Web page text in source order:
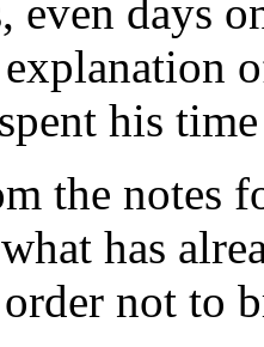
even days
his
the notes
has
not to